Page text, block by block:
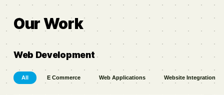
Our Work
Web Development
All E Commerce Web Applications Website Integration